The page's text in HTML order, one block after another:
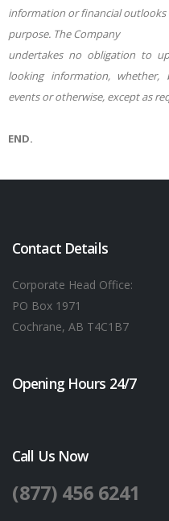
information or financial
purpose. The Company
undertakes no obligation to
looking information,
events or otherwise, except as
END.
Contact Details
Corporate Head Office:
PO Box 1971
Cochrane, AB T4C1B7
Opening Hours 24/7
Call Us Now
(877) 456 6241